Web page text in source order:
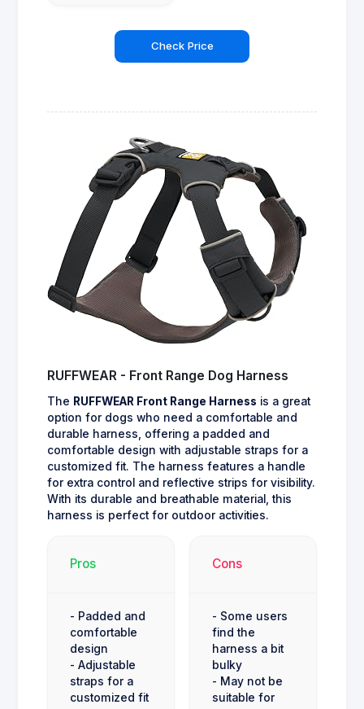
Check Price
RUFFWEAR - Front Range Dog Harness
The RUFFWEAR Front Range Harness is a great
option for dogs who need a comfortable and
durable harness, offering a padded and
comfortable design with adjustable straps for a
customized fit. The harness features a handle
for extra control and reflective strips for visibility.
With its durable and breathable material, this
harness is perfect for outdoor activities.
Pros
- Padded and
comfortable
design
- Adjustable
straps for a
customized fit
Cons
- Some users
find the
harness a bit
bulky
- May not be
suitable for